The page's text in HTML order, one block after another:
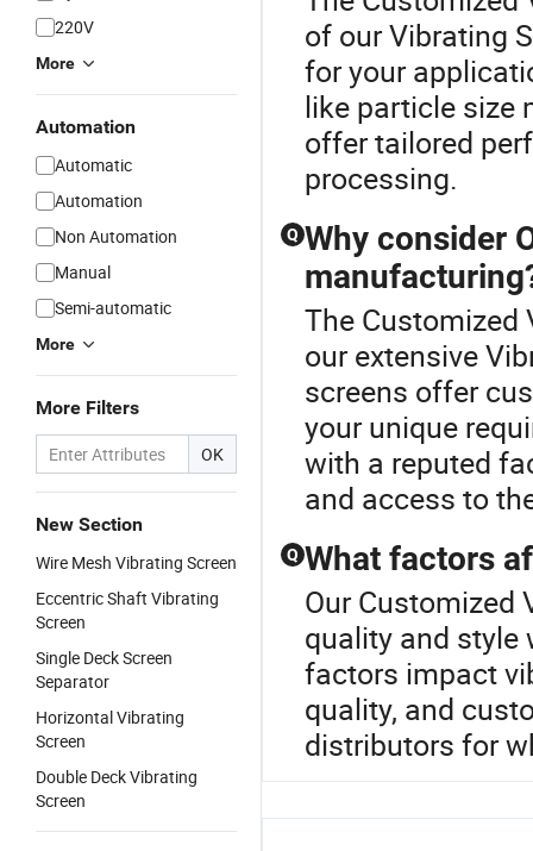
220V
More
Automation
Automatic
Automation
Non Automation
Manual
Semi-automatic
More
More Filters
OK
New Section
Wire Mesh Vibrating Screen
Eccentric Shaft Vibrating
Screen
Single Deck Screen
Separator
Horizontal Vibrating
Screen
Double Deck Vibrating
Screen
of our Vibrating
for your
like particle size
offer tailored
processing.
Q Why consider
The Customized
our extensive
screens offer
your unique
with a reputed
and access to
Q What factors
Our Customized
quality and style
factors impact
quality, and
distributors for